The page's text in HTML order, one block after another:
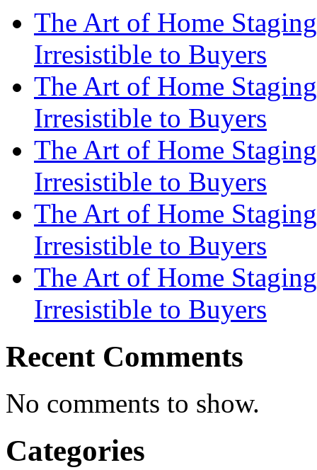
The Art of Home
Irresistible to Buyers
The Art of Home
Irresistible to Buyers
The Art of Home
Irresistible to Buyers
The Art of Home
Irresistible to Buyers
The Art of Home
Irresistible to Buyers
Recent Comments
No comments to show.
Categories